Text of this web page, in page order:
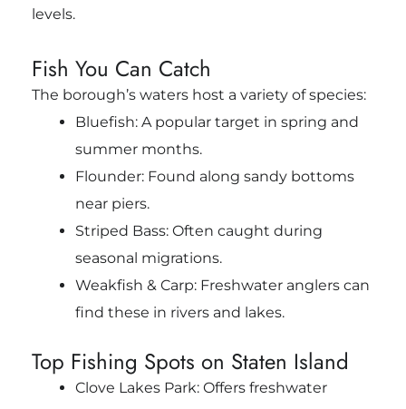
levels.
Fish You Can Catch
The borough’s waters host a variety of species:
Bluefish: A popular target in spring and
summer months.
Flounder: Found along sandy bottoms
near piers.
Striped Bass: Often caught during
seasonal migrations.
Weakfish & Carp: Freshwater anglers can
find these in rivers and lakes.
Top Fishing Spots on Staten Island
Clove Lakes Park: Offers freshwater